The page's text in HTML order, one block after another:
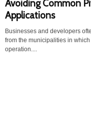
Avoiding Common
Applications
Businesses and developers
from the municipalities in
operation....